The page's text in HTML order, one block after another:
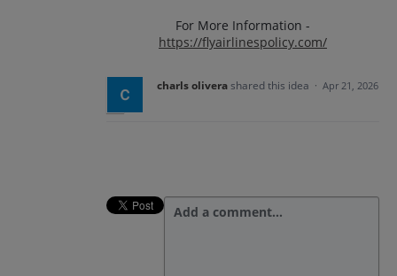
For More Information -
https://flyairlinespolicy.com/
charls oliverashared this idea · Apr 21, 2026
Add a comment…